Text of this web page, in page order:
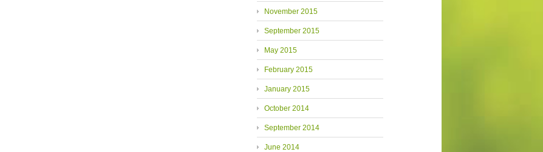
November 2015
September 2015
May 2015
February 2015
January 2015
October 2014
September 2014
June 2014